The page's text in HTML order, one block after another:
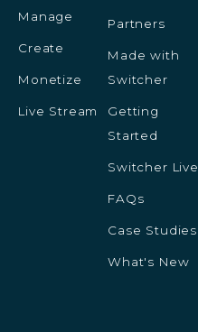
Manage
Create
Monetize
Live Stream
Partners
Made with
Switcher
Getting
Started
Switcher Live
FAQs
Case Studies
What's New